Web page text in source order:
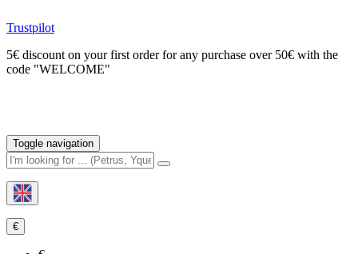
Trustpilot
5€ discount on your first order for any purchase over 50€ with the
code "WELCOME"
Toggle navigation
€